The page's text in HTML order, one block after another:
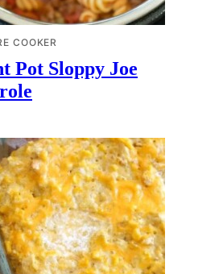
COOKER
Pot Sloppy Joe